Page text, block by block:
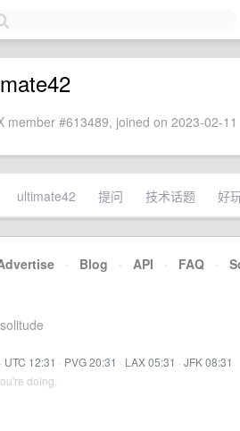
member #613489, joined on 2023-02-
ultimate42 提问 技术话题 好
· Blog · API · FAQ ·
UTC 12:31 · PVG 20:31 · LAX 05:31 · JFK 08:31
doing.